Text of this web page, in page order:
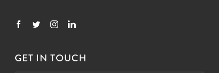
GET IN TOUCH